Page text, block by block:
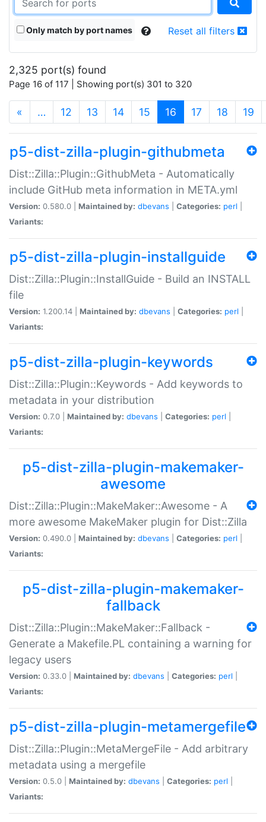
Only match by port names Reset all filters
2,325 port(s) found
Page 16 of 117 | Showing port(s) 301 to 320
« … 12 13 14 15 16 (current)
17 18 19
p5-dist-zilla-plugin-githubmeta
Dist::Zilla::Plugin::GithubMeta - Automatically
include GitHub meta information in META.yml
Version: 0.580.0 | Maintained by: dbevans Categories: perl
Variants:
p5-dist-zilla-plugin-installguide
Dist::Zilla::Plugin::InstallGuide - Build an INSTALL
file
Version: 1.200.14 | Maintained by: dbevans Categories: perl
Variants:
p5-dist-zilla-plugin-keywords
Dist::Zilla::Plugin::Keywords - Add keywords to
metadata in your distribution
Version: 0.7.0 | Maintained by: dbevans Categories: perl
Variants:
p5-dist-zilla-plugin-makemaker-
awesome
Dist::Zilla::Plugin::MakeMaker::Awesome - A
more awesome MakeMaker plugin for Dist::Zilla
Version: 0.490.0 | Maintained by: dbevans Categories: perl
Variants:
p5-dist-zilla-plugin-makemaker-
fallback
Dist::Zilla::Plugin::MakeMaker::Fallback -
Generate a Makefile.PL containing a warning for
legacy users
Version: 0.33.0 | Maintained by: dbevans Categories: perl
Variants:
p5-dist-zilla-plugin-metamergefile
Dist::Zilla::Plugin::MetaMergeFile - Add arbitrary
metadata using a mergefile
Version: 0.5.0 | Maintained by: dbevans Categories: perl
Variants: